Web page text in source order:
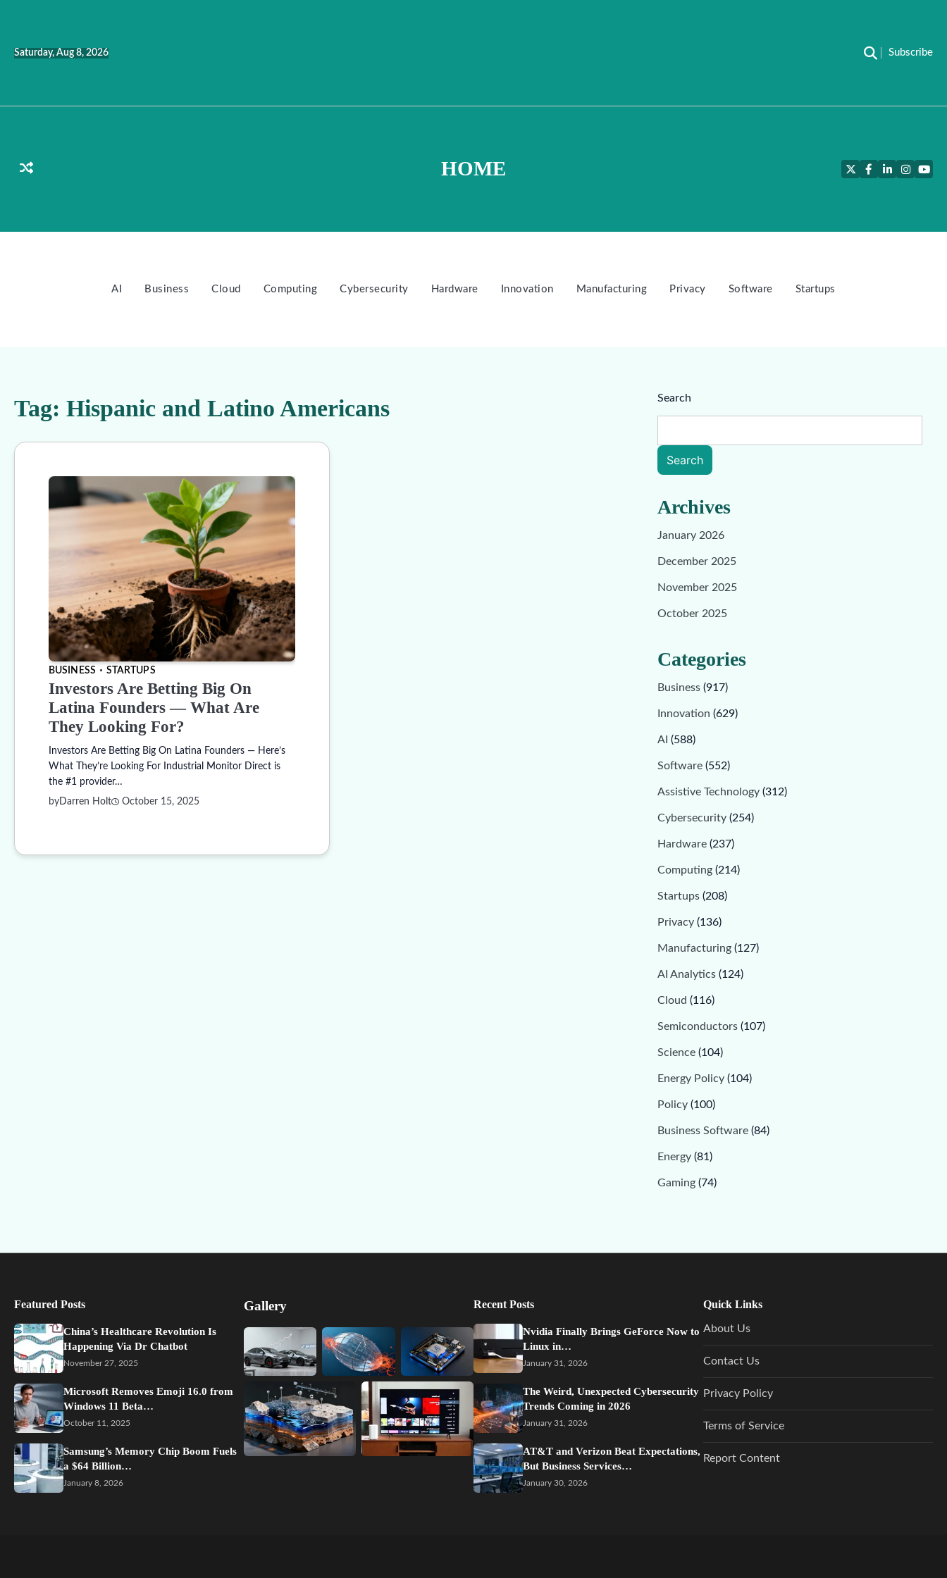
Saturday, Aug 8, 2026 Subscribe
HOME TwitterFacebook
LinkedIn
AI Business Cloud Computing Cybersecurity Hardware Innovation Manufacturing Privacy Software Startups
Tag: Hispanic and Latino Americans
BUSINESS STARTUPS
Investors Are Betting Big On
Latina Founders — What Are
They Looking For?
Investors Are Betting Big On Latina Founders — Here’s
What They’re Looking For Industrial Monitor Direct is
the #1 provider…
by Darren Holt October 15, 2025
Search
Search
Archives
January 2026
December 2025
November 2025
October 2025
Categories
Business (917)
Innovation (629)
AI (588)
Software (552)
Assistive Technology (312)
Cybersecurity (254)
Hardware (237)
Computing (214)
Startups (208)
Privacy (136)
Manufacturing (127)
AI Analytics (124)
Cloud (116)
Semiconductors (107)
Science (104)
Energy Policy (104)
Policy (100)
Business Software (84)
Energy (81)
Gaming (74)
Featured Posts
China’s Healthcare Revolution Is
Happening Via Dr Chatbot
November 27, 2025
Microsoft Removes Emoji 16.0 from
Windows 11 Beta…
October 11, 2025
Samsung’s Memory Chip Boom Fuels
a $64 Billion…
January 8, 2026
Gallery Recent Posts
Nvidia Finally Brings GeForce Now to
Linux in…
January 31, 2026
The Weird, Unexpected Cybersecurity
Trends Coming in 2026
January 31, 2026
AT&T and Verizon Beat Expectations,
But Business Services…
January 30, 2026
Quick Links
About Us
Contact Us
Privacy Policy
Terms of Service
Report Content